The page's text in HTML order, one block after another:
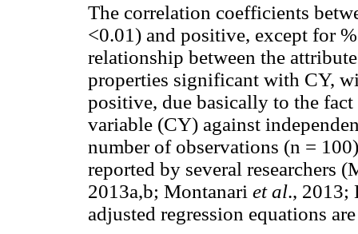
The correlation coefficients
<0.01) and positive, except for
relationship between the
properties significant with CY,
positive, due basically to the
variable (CY) against
number of observations (n =
reported by several researchers
2013a,b; Montanari et al., 2013;
adjusted regression equations